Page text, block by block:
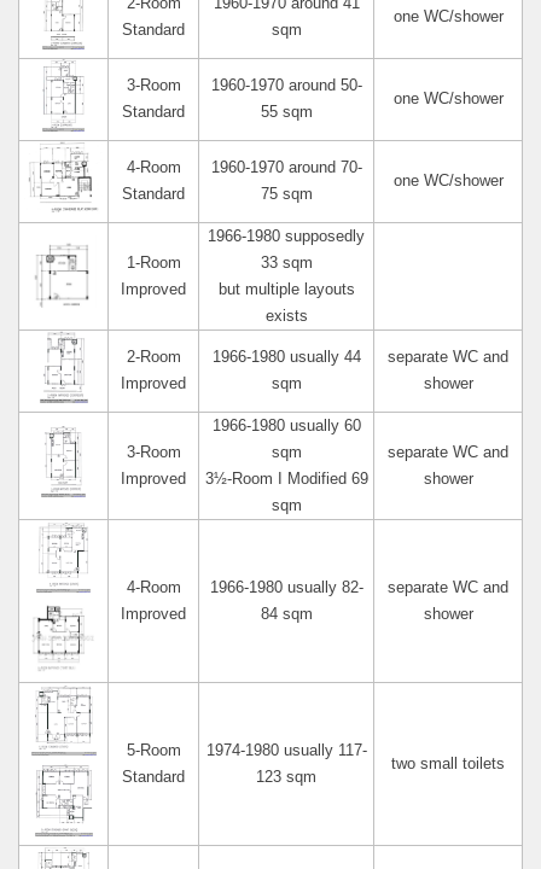
2-Room
Standard
1960-1970 around 41
sqm
one WC/shower
3-Room
Standard
1960-1970 around 50-
55 sqm
one WC/shower
4-Room
Standard
1960-1970 around 70-
75 sqm
one WC/shower
1-Room
Improved
1966-1980 supposedly
33 sqm
but multiple layouts
exists
2-Room
Improved
1966-1980 usually 44
sqm
separate WC and
shower
3-Room
Improved
1966-1980 usually 60
sqm
3½-Room I Modified 69
sqm
separate WC and
shower
4-Room
Improved
1966-1980 usually 82-
84 sqm
separate WC and
shower
5-Room
Standard
1974-1980 usually 117-
123 sqm
two small toilets